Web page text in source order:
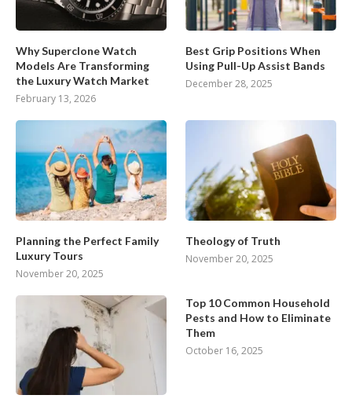
Why Superclone Watch
Models Are Transforming
the Luxury Watch Market
February 13, 2026
Best Grip Positions When
Using Pull-Up Assist Bands
December 28, 2025
Planning the Perfect Family
Luxury Tours
November 20, 2025
Theology of Truth
November 20, 2025
Top 10 Common Household
Pests and How to Eliminate
Them
October 16, 2025